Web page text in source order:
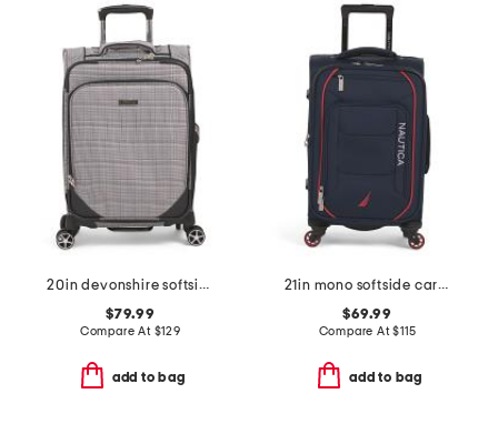
20in devonshire softside carry-on spinner
$79.99
Compare At $129
add to bag
21in mono softside carry-on spinner
$69.99
Compare At$115
add to bag